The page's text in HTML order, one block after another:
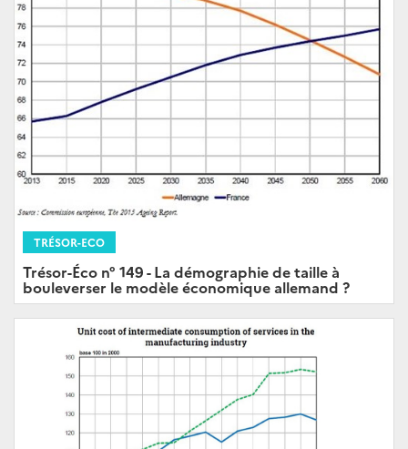
TRÉSOR-ECO
Trésor-Éco n° 149 - La démographie de taille à
bouleverser le modèle économique allemand ?